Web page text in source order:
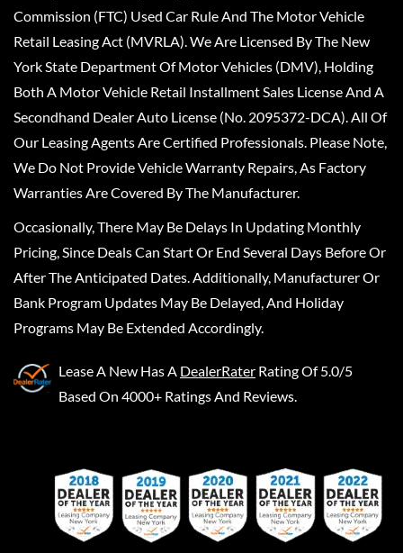
Commission (FTC) Used Car Rule And The Motor Vehicle
Retail Leasing Act (MVRLA). We Are Licensed By The New
York State Department Of Motor Vehicles (DMV), Holding
Both A Motor Vehicle Retail Installment Sales License And A
Secondhand Dealer Auto License (No. 2095372-DCA). All Of
Our Leasing Agents Are Certified Professionals. Please Note,
We Do Not Provide Vehicle Warranty Repairs, As Factory
Warranties Are Covered By The Manufacturer.
Occasionally, There May Be Delays In Updating Monthly
Pricing, Since Deals Can Start Or End Several Days Before Or
After The Anticipated Dates. Additionally, Manufacturer Or
Bank Program Updates May Be Delayed, And Holiday
Programs May Be Extended Accordingly.
Lease A New Has A DealerRater Rating Of 5.0/5
Based On 4000+ Ratings And Reviews.